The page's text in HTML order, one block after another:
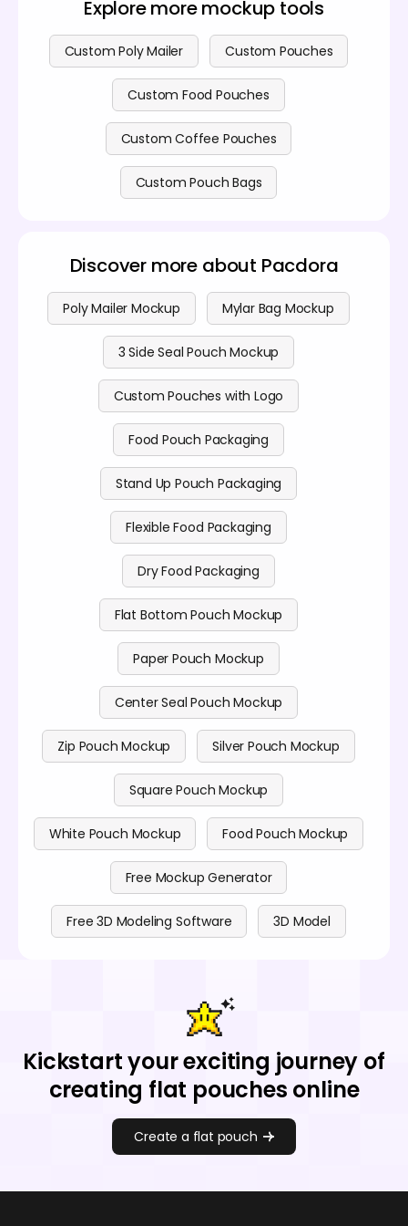
detailedpricing page.
Explore more mockup tools
Custom Poly Mailer Custom Pouches
Custom Food Pouches
Custom Coffee Pouches
Custom Pouch Bags
Discover more about Pacdora
Poly Mailer Mockup Mylar Bag Mockup
3 Side Seal Pouch Mockup
Custom Pouches with Logo
Food Pouch Packaging
Stand Up Pouch Packaging
Flexible Food Packaging
Dry Food Packaging
Flat Bottom Pouch Mockup
Paper Pouch Mockup
Center Seal Pouch Mockup
Zip Pouch Mockup Silver Pouch Mockup
Square Pouch Mockup
White Pouch Mockup Food Pouch Mockup
Free Mockup Generator
Free 3D Modeling Software 3D Model
Kickstart your exciting journey of
creating flat pouches online
Create a flat pouch